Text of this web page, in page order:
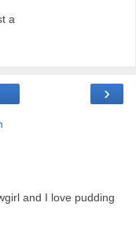
a
›
and I love pudding